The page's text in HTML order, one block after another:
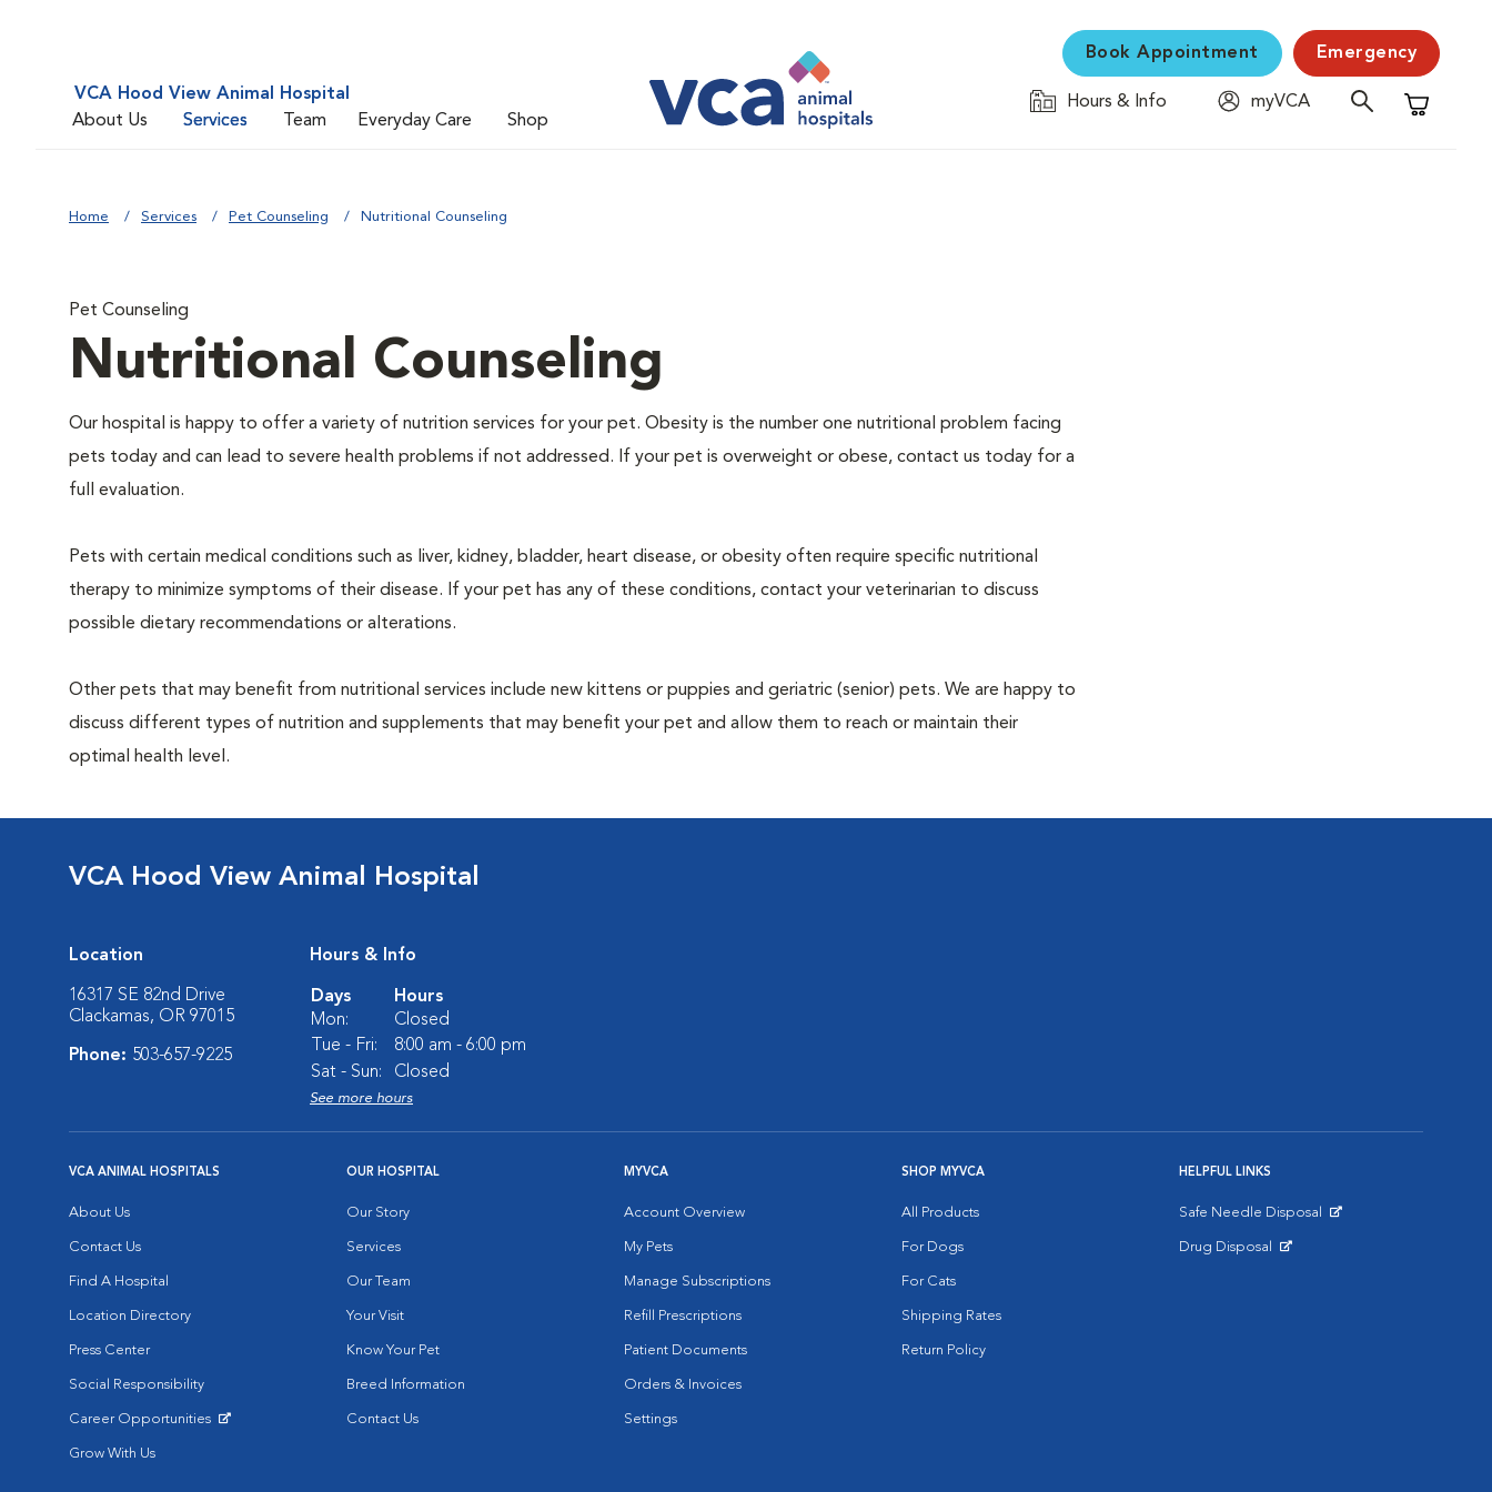
VCA Hood View Animal Hospital
About Us
Services Team Everyday Care Shop
Book Appointment Emergency
Hours & Info
myVCA
Shopping
Home Services Pet Counseling Nutritional Counseling
Pet Counseling
Nutritional Counseling
Our hospital is happy to offer a variety of nutrition services for your pet. Obesity is the number one nutritional problem facing
pets today and can lead to severe health problems if not addressed. If your pet is overweight or obese, contact us today for a
full evaluation.
Pets with certain medical conditions such as liver, kidney, bladder, heart disease, or obesity often require specific nutritional
therapy to minimize symptoms of their disease. If your pet has any of these conditions, contact your veterinarian to discuss
possible dietary recommendations or alterations.
Other pets that may benefit from nutritional services include new kittens or puppies and geriatric (senior) pets. We are happy to
discuss different types of nutrition and supplements that may benefit your pet and allow them to reach or maintain their
optimal health level.
VCA Hood View Animal Hospital
Location
16317 SE 82nd Drive
Clackamas, OR 97015
Phone: 503-657-9225
Hours & Info
Days
Hours
Mon:
Closed
Tue - Fri:
8:00 am - 6:00 pm
Sat - Sun:
Closed
See more hours
VCA ANIMAL HOSPITALS
About Us
Contact Us
Find A Hospital
Location Directory
Press Center
Social Responsibility
Career Opportunities
Grow With Us
OUR HOSPITAL
Our Story
Services
Our Team
Your Visit
Know Your Pet
Breed Information
Contact Us
MYVCA
Account Overview
My Pets
Manage Subscriptions
Refill Prescriptions
Patient Documents
Orders & Invoices
Settings
SHOP MYVCA
All Products
For Dogs
For Cats
Shipping Rates
Return Policy
HELPFUL LINKS
Safe Needle Disposal
Drug Disposal